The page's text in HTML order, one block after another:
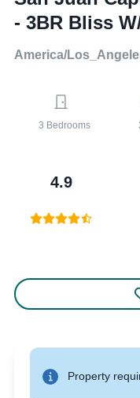
- 3BR Bliss
America/
3 Bedrooms
4.9
Property